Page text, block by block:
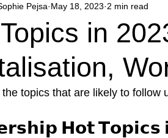
Trends News, Facts &
Leadership
in
Pejsa May 18, 2023 2 min read
topics that are likely to follow
𝗛𝗼𝘁 𝗧𝗼𝗽𝗶𝗰𝘀